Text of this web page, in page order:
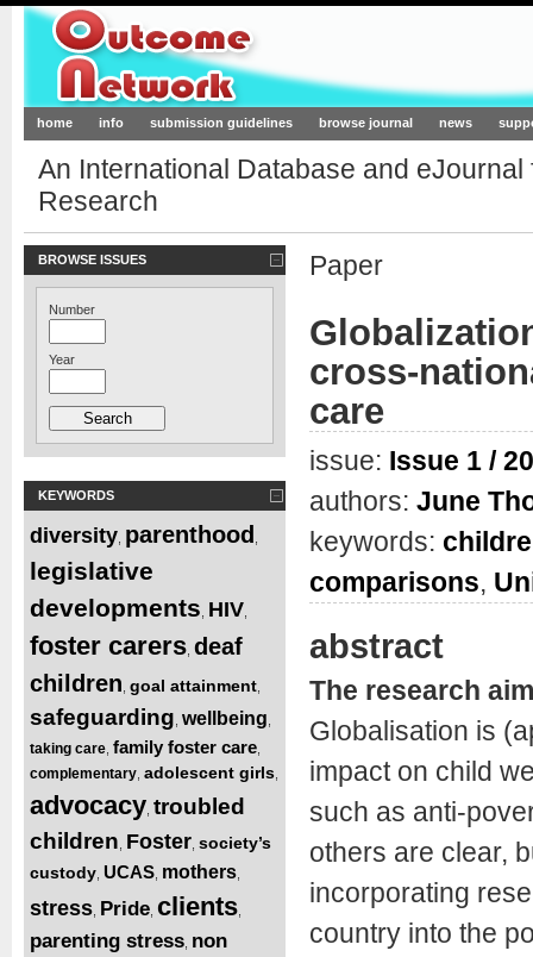
Outcome-Network.org
home info submission guidelines browse journal news
An International Database and
Research
BROWSE ISSUES
Number
Year
KEYWORDS
diversity parenthood
legislative
developments HIV
foster carers deaf
children goal attainment
safeguarding wellbeing
taking care family foster care
complementary adolescent girls
advocacy troubled
children Foster society’s
custody UCAS mothers
stress Pride clients
parenting stress non
Paper
cross-
care
issue: Issue 1 /
authors: June
keywords:
comparisons,
abstract
The research
Globalisation is
impact on child
such as anti-
others are clear,
incorporating
country into the